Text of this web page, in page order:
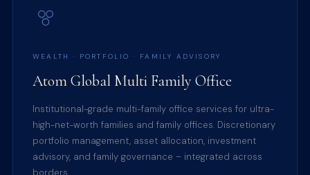
WEALTH · PORTFOLIO · FAMILY ADVISORY
Atom Global Multi Family Office
Institutional-grade multi-family office services for ultra-
high-net-worth families and family offices. Discretionary
portfolio management, asset allocation, investment
advisory, and family governance – integrated across
borders.